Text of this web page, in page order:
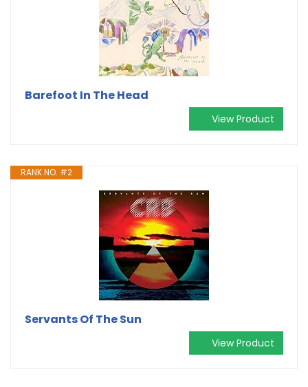
Barefoot In The Head
View Product
RANK NO. #2
Servants Of The Sun
View Product